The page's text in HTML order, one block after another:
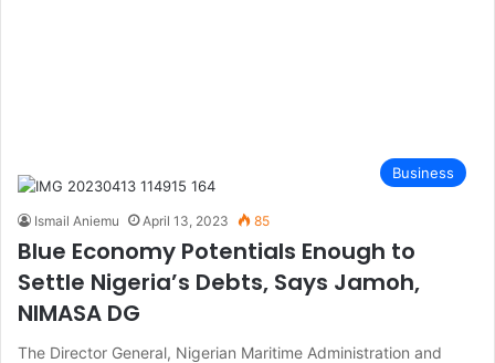
Business
Ismail Aniemu April 13, 2023 85
Blue Economy Potentials Enough to
Settle Nigeria’s Debts, Says Jamoh,
NIMASA DG
The Director General, Nigerian Maritime Administration and